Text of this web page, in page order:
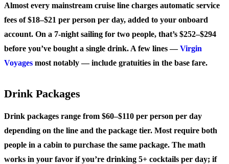
Almost every mainstream cruise line charges automatic service
fees of $18–$21 per person per day, added to your onboard
account. On a 7-night sailing for two people, that’s $252–$294
before you’ve bought a single drink. A few lines —Virgin
Voyages most notably — include gratuities in the base fare.
Drink Packages
Drink packages range from $60–$110 per person per day
depending on the line and the package tier. Most require both
people in a cabin to purchase the same package. The math
works in your favor if you’re drinking 5+ cocktails per day; if